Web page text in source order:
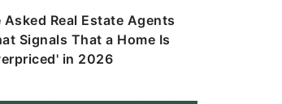
Asked Real Estate Agents
Signals That a Home Is
in 2026